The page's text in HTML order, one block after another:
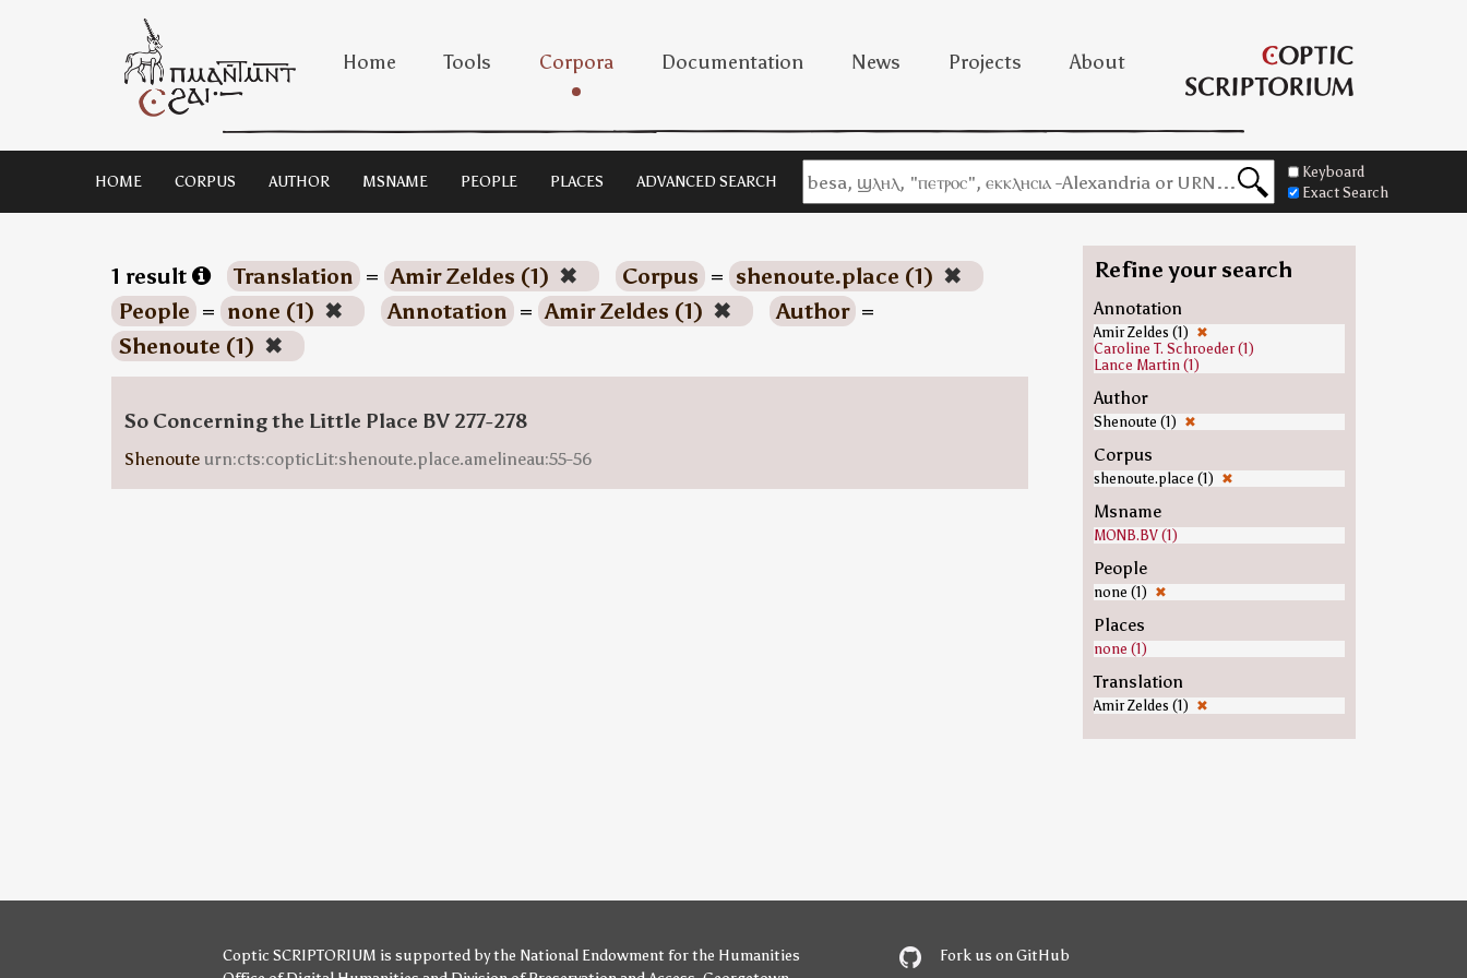
Home Tools Corpora Documentation News Projects About
HOME CORPUS AUTHOR MSNAME PEOPLE PLACES ADVANCED SEARCH
Keyboard
Exact Search
1 result Translation = Amir Zeldes (1) ✖ Corpus = shenoute.place (1) ✖
People = none (1) ✖ Annotation = Amir Zeldes (1) ✖ Author =
Shenoute (1) ✖
So Concerning the Little Place BV 277-278
Shenoute urn:cts:copticLit:shenoute.place.amelineau:55-56
Refine your search
Annotation
Amir Zeldes (1) ✖
Caroline T. Schroeder (1)
Lance Martin (1)
Author
Shenoute (1) ✖
Corpus
shenoute.place (1) ✖
Msname
MONB.BV (1)
People
none (1) ✖
Places
none (1)
Translation
Amir Zeldes (1) ✖
Coptic SCRIPTORIUM is supported bythe National Endowment for the Humanities
Fork us on GitHub